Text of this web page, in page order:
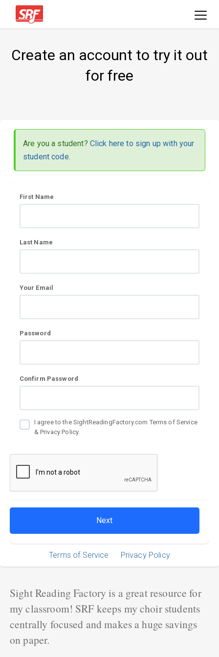
Create an account to try it out
for free
Are you a student? Click here to sign up with your
student code.
User
First Name
Last Name
Your Email
Password
Confirm Password
I agree to the SightReadingFactory.com Terms of Service
& Privacy Policy.
Terms of Service Privacy Policy
Sight Reading Factory is a great resource for
my classroom! SRF keeps my choir students
centrally focused and makes a huge savings
on paper.